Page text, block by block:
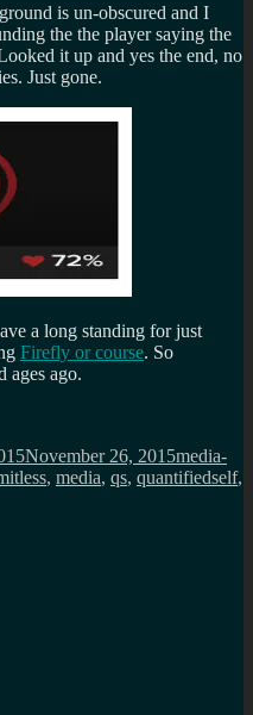
is un-obscured and I
the the player saying the
it up and yes the end, no
Just gone.
a long standing for just
Firefly or course. So
ages ago.
November 26, 2015media-
, media, qs, quantifiedself,